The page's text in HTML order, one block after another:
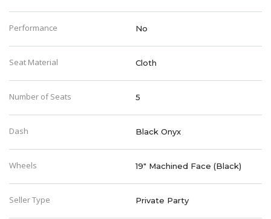
Performance No
Seat Material Cloth
Number of Seats 5
Dash Black Onyx
Wheels 19" Machined Face (Black)
Seller Type Private Party